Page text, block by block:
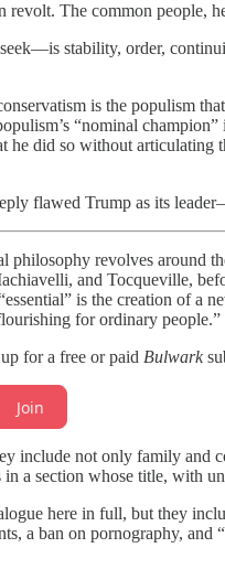
revolt. The common
stability, order,
is the populism
“nominal
did so without articulating
flawed Trump as its
revolves around
and Tocqueville,
is the creation of a
for ordinary people.”
for a free or paid Bulwark
Join
include not only family and
a section whose title, with
here in full, but they
a ban on pornography,